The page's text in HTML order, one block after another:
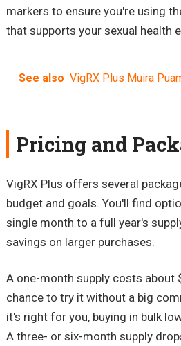
markers to ensure you're using
that supports your sexual health
See also VigRX Plus Muira
Pricing and
VigRX Plus offers several
budget and goals. You'll find
single month to a full year's
savings on larger purchases.
A one-month supply costs about
chance to try it without a big
it's right for you, buying in bulk
A three- or six-month supply